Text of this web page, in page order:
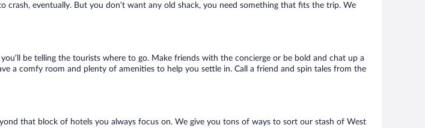
crash, eventually. But you don’t want any old shack, you need something that fits the trip. We
be telling the tourists where to go. Make friends with the concierge or be bold and chat up a
a comfy room and plenty of amenities to help you settle in. Call a friend and spin tales from the
that block of hotels you always focus on. We give you tons of ways to sort our stash of West